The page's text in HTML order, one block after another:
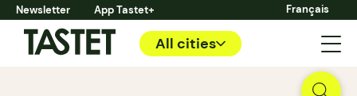
Newsletter App Tastet+ Français
All cities